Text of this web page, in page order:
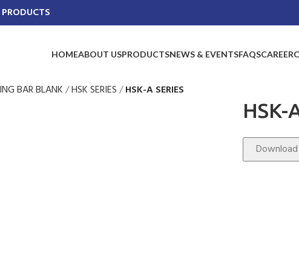
HOMEABOUT USPRODUCTSNEWS & EVENTSFAQSCAREER
BAR BLANK HSK SERIES HSK-A SERIES
HSK-